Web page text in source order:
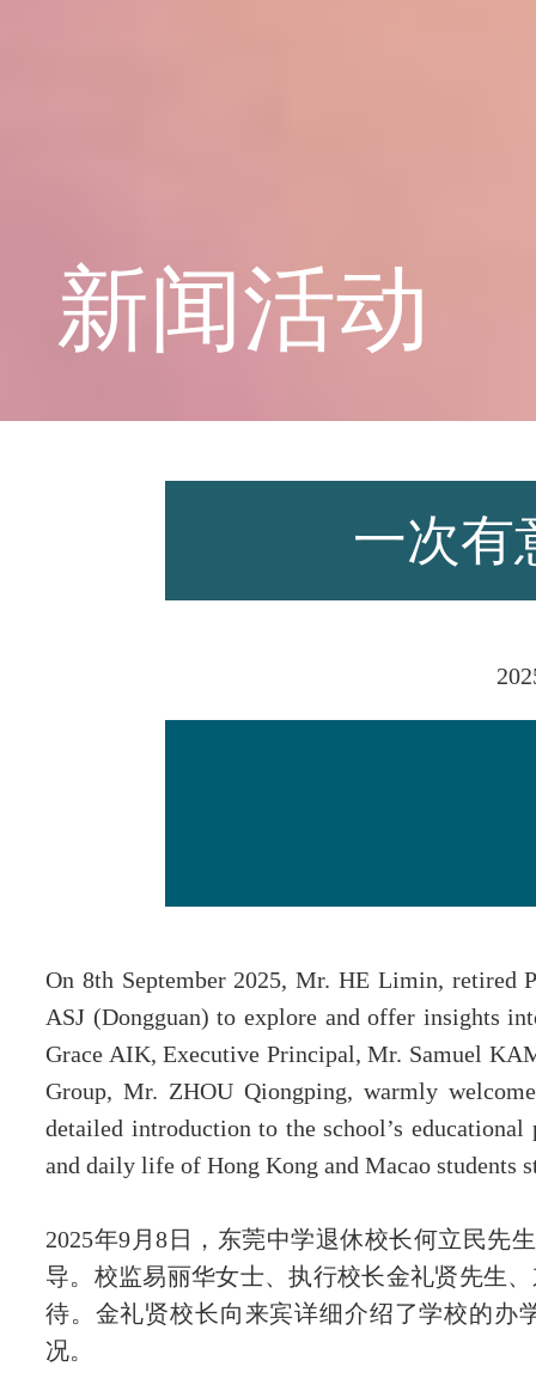
师资力量
新闻活动
联系我们
新闻活动
一次有
On 8th September 2025, Mr. HE Limin, retired
ASJ (Dongguan) to explore and offer insights
Grace AIK, Executive Principal, Mr. Samuel
Group, Mr. ZHOU Qiongping, warmly
detailed introduction to the school’s
and daily life of Hong Kong and Macao students
2025年9月8日，东莞中学退休校长何立民先
导。校监易丽华女士、执行校长金礼贤先生
待。金礼贤校长向来宾详细介绍了学校的办
况。